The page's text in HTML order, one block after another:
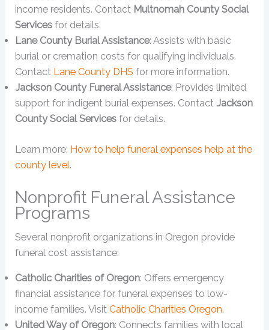
income residents. Contact Multnomah County Social
Services for details.
Lane County Burial Assistance: Assists with basic
burial or cremation costs for qualifying individuals.
Contact Lane County DHS for more information.
Jackson County Funeral Assistance: Provides limited
support for indigent burial expenses. ContactJackson
County Social Services for details.
Learn more: How to help funeral expenses help at the
county level.
Nonprofit Funeral Assistance
Programs
Several nonprofit organizations in Oregon provide
funeral cost assistance:
Catholic Charities of Oregon: Offers emergency
financial assistance for funeral expenses to low-
income families. VisitCatholic Charities Oregon.
United Way of Oregon: Connects families with local